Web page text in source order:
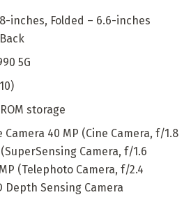
inches, Folded – 6.6-inches
5G
ROM storage
40 MP (Cine Camera, f/1.8
Camera, f/1.6
(Telephoto Camera, f/2.4
Depth Sensing Camera